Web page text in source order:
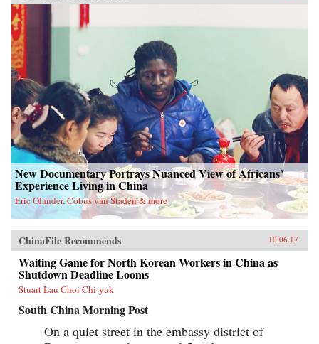
New Documentary Portrays Nuanced View of Africans’
Experience Living in China
Eric Olander, Cobus van Staden & more
ChinaFile Recommends 10.06.17
Waiting Game for North Korean Workers in China as
Shutdown Deadline Looms
Stuart Lau Choi Chi-yuk
South China Morning Post
On a quiet street in the embassy district of